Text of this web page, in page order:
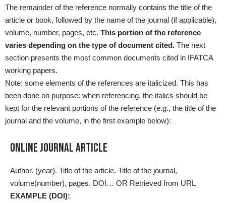
The remainder of the reference normally contains the title of the
article or book, followed by the name of the journal (if applicable),
volume, number, pages, etc. This portion of the reference
varies depending on the type of document cited. The next
section presents the most common documents cited in IFATCA
working papers.
Note: some elements of the references are italicized. This has
been done on purpose: when referencing, the italics should be
kept for the relevant portions of the reference (e.g., the title of the
journal and the volume, in the first example below):
Online Journal Article
Author. (year). Title of the article. Title of the journal,
volume(number), pages. DOI… OR Retrieved from URL
EXAMPLE (DOI):